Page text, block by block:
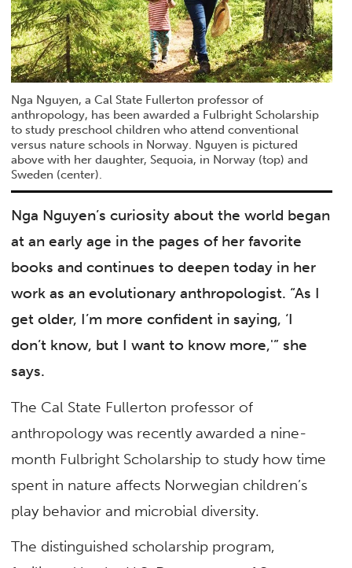
Nga Nguyen, a Cal State Fullerton professor of
anthropology, has been awarded a Fulbright Scholarship
to study preschool children who attend conventional
versus nature schools in Norway. Nguyen is pictured
above with her daughter, Sequoia, in Norway (top) and
Sweden (center).
Nga Nguyen’s curiosity about the world began
at an early age in the pages of her favorite
books and continues to deepen today in her
work as an evolutionary anthropologist. “As I
get older, I’m more confident in saying, ‘I
don’t know, but I want to know more,'” she
says.
The Cal State Fullerton professor of
anthropology was recently awarded a nine-
month Fulbright Scholarship to study how time
spent in nature affects Norwegian children’s
play behavior and microbial diversity.
The distinguished scholarship program,